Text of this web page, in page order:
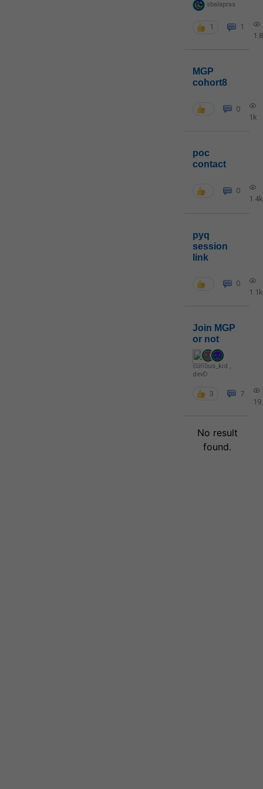
sbalapras
1
1
MGP
cohort8
0
1k
poc
contact
0
1.4k
pyq
session
link
0
1.1k
Join MGP
or not
curious_kid ,
devD
3
7
No result
found.